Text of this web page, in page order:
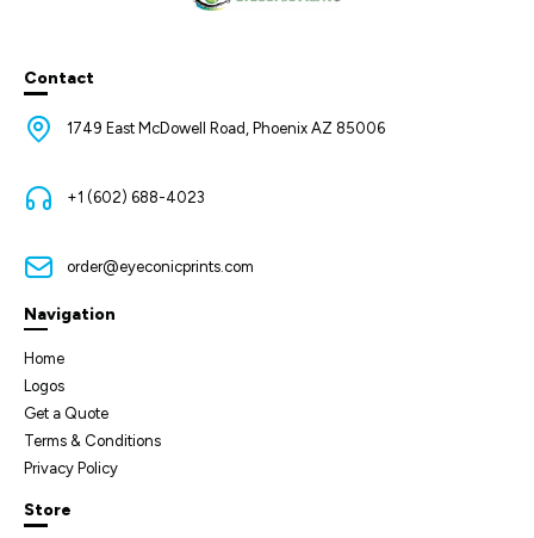
Contact
1749 East McDowell Road, Phoenix AZ 85006
+1 (602) 688-4023
order@eyeconicprints.com
Navigation
Home
Logos
Get a Quote
Terms & Conditions
Privacy Policy
Store